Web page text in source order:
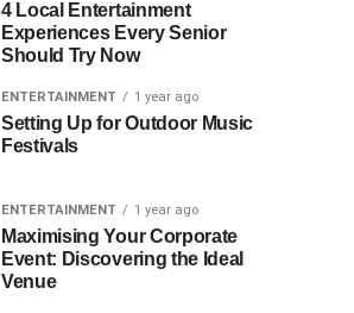
4 Local Entertainment
Experiences Every Senior
Should Try Now
ENTERTAINMENT 1 year ago
Setting Up for Outdoor Music
Festivals
ENTERTAINMENT 1 year ago
Maximising Your Corporate
Event: Discovering the Ideal
Venue